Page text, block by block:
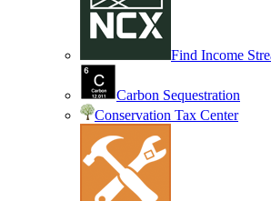
Find Income
Carbon Sequestration
Conservation Tax Center